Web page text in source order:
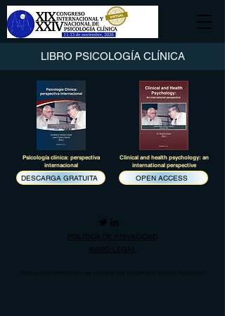
LIBRO PSICOLOGÍA CLÍNICA
Psicología clínica: perspectiva
internacional
Clinical and health psychology: an
international perspective
DESCARGA GRATUITA OPEN ACCESS
POLÍTICA DE PRIVACIDAD
AVISO LEGAL